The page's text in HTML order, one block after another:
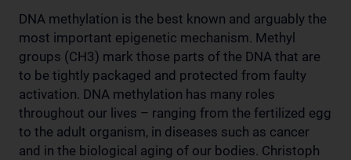
DNA methylation is the best known and arguably the
most important epigenetic mechanism. Methyl
groups (CH3) mark those parts of the DNA that are
to be tightly packaged and protected from faulty
activation. DNA methylation has many roles
throughout our lives – ranging from the fertilized egg
to the adult organism, in diseases such as cancer
and in the biological aging of our bodies. Christoph